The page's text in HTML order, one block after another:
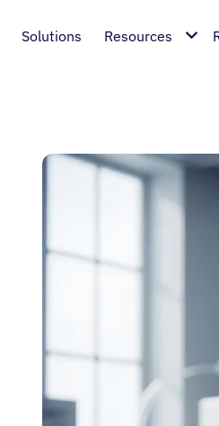
Solutions Resources